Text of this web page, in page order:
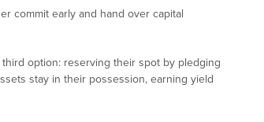
commit early and hand over capital
third option: reserving their spot by pledging
stay in their possession, earning yield